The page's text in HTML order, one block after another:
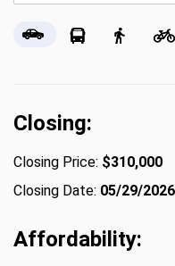
Closing:
Closing Price: $310,000
Closing Date: 05/29/2026
Affordability: